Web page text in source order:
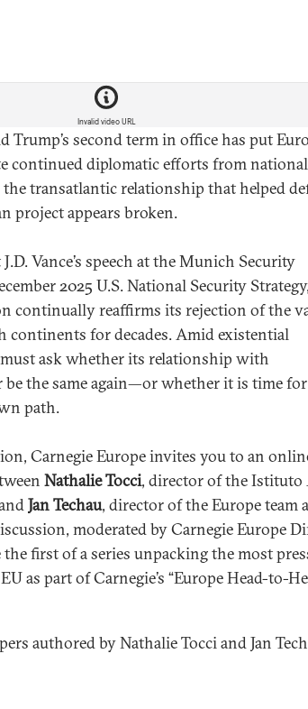
Invalid video URL
Trump’s second term in office has put
continued diplomatic efforts from
transatlantic relationship that helped
project appears broken.
Vance’s speech at the Munich Security
2025 U.S. National Security
continually reaffirms its rejection of the
continents for decades. Amid existential
ask whether its relationship with
be the same again—or whether it is time for
path.
Carnegie Europe invites you to an
Nathalie Tocci, director of the
Jan Techau, director of the Europe team
moderated by Carnegie Europe
first of a series unpacking the most
as part of Carnegie’s “Europe Head-to-
authored by Nathalie Tocci and Jan